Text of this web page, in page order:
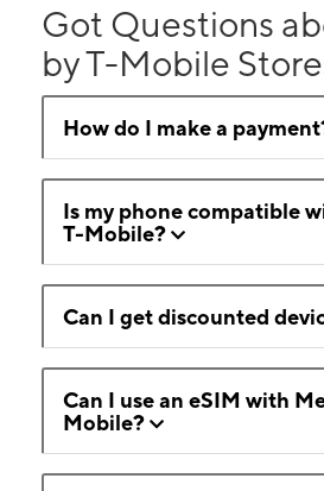
Got Questions
by T-Mobile
How do I make a
Is my phone compatible
T-Mobile?
Can I get discounted
Can I use an eSIM with
Mobile?